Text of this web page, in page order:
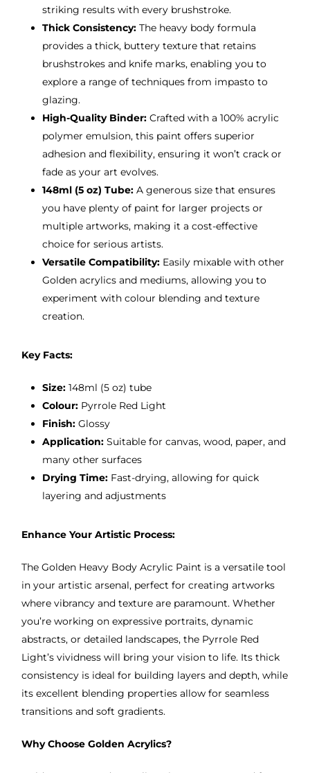
striking results with every brushstroke.
Thick Consistency:The heavy body formula
provides a thick, buttery texture that retains
brushstrokes and knife marks, enabling you to
explore a range of techniques from impasto to
glazing.
High-Quality Binder:Crafted with a 100% acrylic
polymer emulsion, this paint offers superior
adhesion and flexibility, ensuring it won’t crack or
fade as your art evolves.
148ml (5 oz) Tube:A generous size that ensures
you have plenty of paint for larger projects or
multiple artworks, making it a cost-effective
choice for serious artists.
Versatile Compatibility:Easily mixable with other
Golden acrylics and mediums, allowing you to
experiment with colour blending and texture
creation.
Key Facts:
Size:148ml (5 oz) tube
Colour:Pyrrole Red Light
Finish:Glossy
Application:Suitable for canvas, wood, paper, and
many other surfaces
Drying Time:Fast-drying, allowing for quick
layering and adjustments
Enhance Your Artistic Process:
The Golden Heavy Body Acrylic Paint is a versatile tool
in your artistic arsenal, perfect for creating artworks
where vibrancy and texture are paramount. Whether
you’re working on expressive portraits, dynamic
abstracts, or detailed landscapes, the Pyrrole Red
Light’s vividness will bring your vision to life. Its thick
consistency is ideal for building layers and depth, while
its excellent blending properties allow for seamless
transitions and soft gradients.
Why Choose Golden Acrylics?